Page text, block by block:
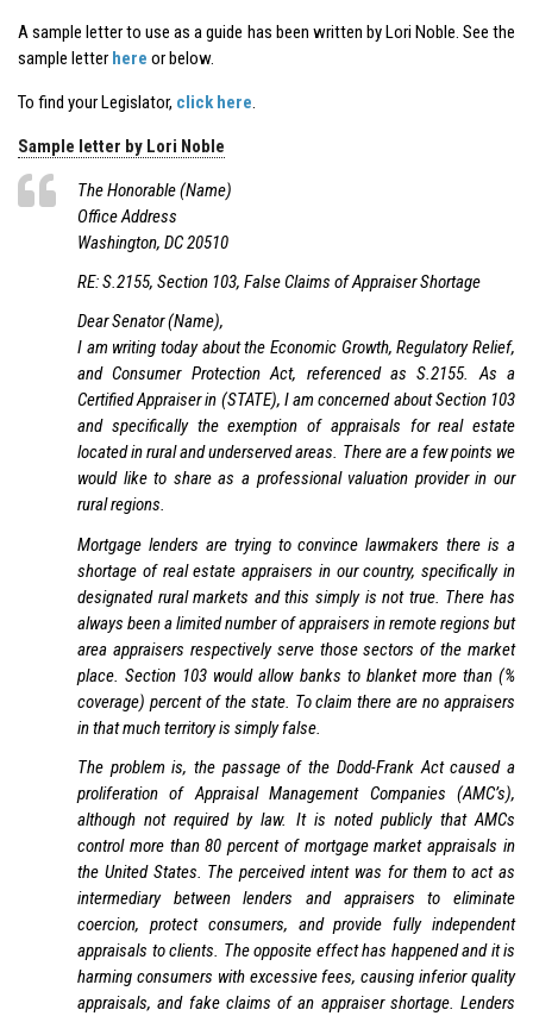
A sample letter to use as a guide has been written by Lori Noble. See the
sample letter here or below.
To find your Legislator, click here.
Sample letter by Lori Noble
The Honorable (Name)
Office Address
Washington, DC 20510
RE: S.2155, Section 103, False Claims of Appraiser Shortage
Dear Senator (Name),
I am writing today about the Economic Growth, Regulatory Relief,
and Consumer Protection Act, referenced as S.2155. As a
Certified Appraiser in (STATE), I am concerned about Section 103
and specifically the exemption of appraisals for real estate
located in rural and underserved areas. There are a few points we
would like to share as a professional valuation provider in our
rural regions.
Mortgage lenders are trying to convince lawmakers there is a
shortage of real estate appraisers in our country, specifically in
designated rural markets and this simply is not true. There has
always been a limited number of appraisers in remote regions but
area appraisers respectively serve those sectors of the market
place. Section 103 would allow banks to blanket more than (%
coverage) percent of the state. To claim there are no appraisers
in that much territory is simply false.
The problem is, the passage of the Dodd-Frank Act caused a
proliferation of Appraisal Management Companies (AMC’s),
although not required by law. It is noted publicly that AMCs
control more than 80 percent of mortgage market appraisals in
the United States. The perceived intent was for them to act as
intermediary between lenders and appraisers to eliminate
coercion, protect consumers, and provide fully independent
appraisals to clients. The opposite effect has happened and it is
harming consumers with excessive fees, causing inferior quality
appraisals, and fake claims of an appraiser shortage. Lenders